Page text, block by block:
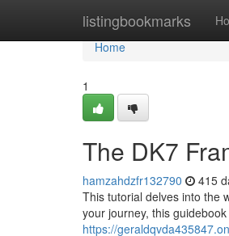
listingbookmarks
Home
Home
1
The DK7
hamzahdzfr132790 415
This tutorial delves into the
your journey, this
https://